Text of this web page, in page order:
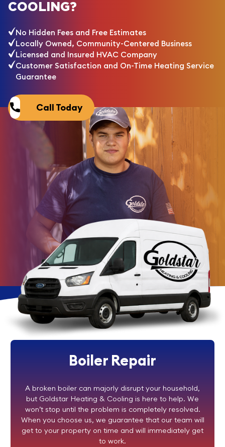
COOLING?
No Hidden Fees and Free Estimates
Locally Owned, Community-Centered Business
Licensed and Insured HVAC Company
Customer Satisfaction and On-Time Heating Service
Guarantee
Call Today
Boiler Repair
A broken boiler can majorly disrupt your household,
but Goldstar Heating & Cooling is here to help. We
won’t stop until the problem is completely resolved.
When you choose us, we guarantee that our team will
get to your property on time and will immediately get
to work.